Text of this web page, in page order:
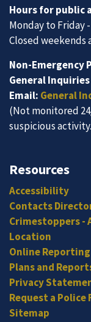
Hours for public
Monday to Friday
Closed
Non-Emergency
General
Email: General
(Not monitored
suspicious
Resources
Accessibility
Contacts
Crimestoppers -
Location
Online Reporting
Plans and
Privacy
Request a Police
Sitemap